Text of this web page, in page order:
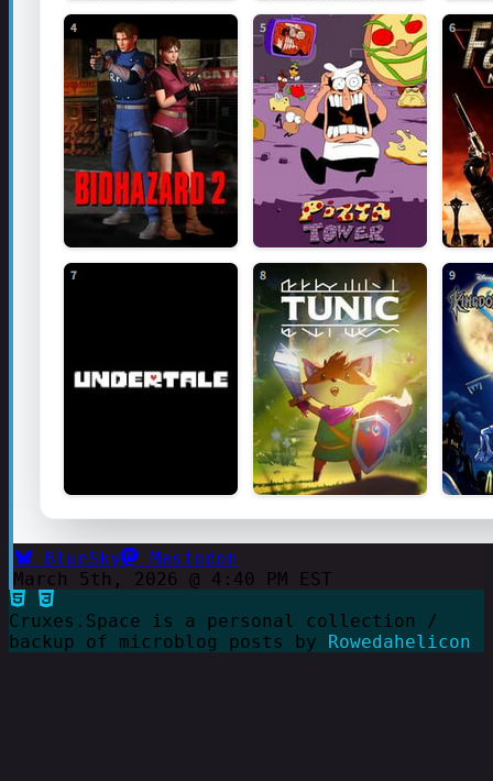
BlueSky
Mastodon
March 5th, 2026 @ 4:40 PM EST
Cruxes.Space is a personal collection /
backup of microblog posts by Rowedahelicon